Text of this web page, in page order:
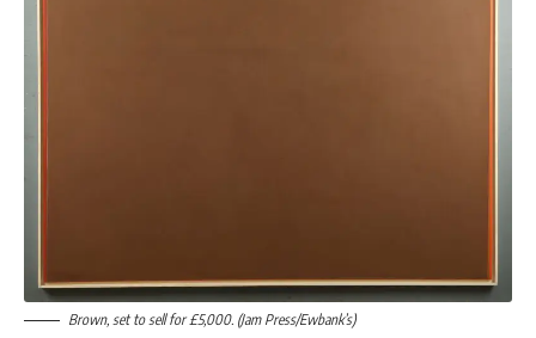
Brown, set to sell for £5,000. (Jam Press/Ewbank’s)